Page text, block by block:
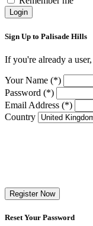
Login
Sign Up to Palisade Hills
If you're already a user,
Your Name (*)
Password (*)
Email Address (*)
Country
Register Now
Reset Your Password